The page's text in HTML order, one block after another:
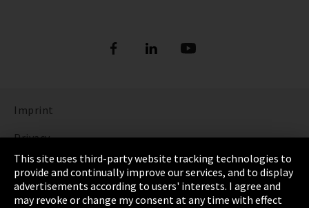
Imprint
Privacy
Cookie Settings
Terms & Conditions
This site uses third-party website tracking technologies to
provide and continually improve our services, and to display
advertisements according to users' interests. I agree and
may revoke or change my consent at any time with effect